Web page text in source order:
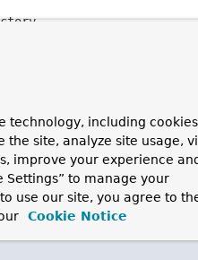
technology, including cookies
site, analyze site usage,
improve your experience
Settings” to manage your
use our site, you agree to
Cookie Notice